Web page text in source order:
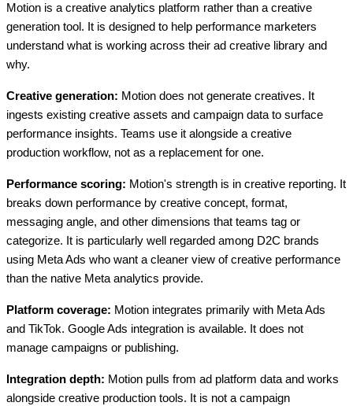
Motion is a creative analytics platform rather than a creative
generation tool. It is designed to help performance marketers
understand what is working across their ad creative library and
why.
Creative generation: Motion does not generate creatives. It
ingests existing creative assets and campaign data to surface
performance insights. Teams use it alongside a creative
production workflow, not as a replacement for one.
Performance scoring: Motion's strength is in creative reporting. It
breaks down performance by creative concept, format,
messaging angle, and other dimensions that teams tag or
categorize. It is particularly well regarded among D2C brands
using Meta Ads who want a cleaner view of creative performance
than the native Meta analytics provide.
Platform coverage: Motion integrates primarily with Meta Ads
and TikTok. Google Ads integration is available. It does not
manage campaigns or publishing.
Integration depth: Motion pulls from ad platform data and works
alongside creative production tools. It is not a campaign